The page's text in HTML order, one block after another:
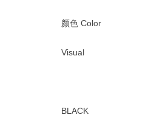
颜色 Color
Visual
BLACK